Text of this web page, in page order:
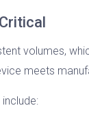
volumes,
meets